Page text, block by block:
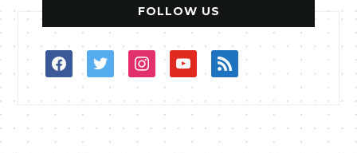
FOLLOW US
facebooktwitterinstagramyoutuberss